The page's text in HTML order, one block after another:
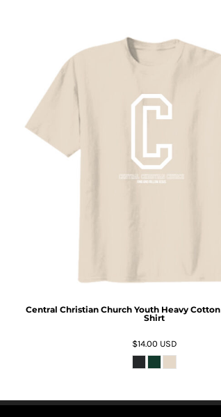
Central Christian Church Youth Heavy Cotton
Shirt
$14.00 USD